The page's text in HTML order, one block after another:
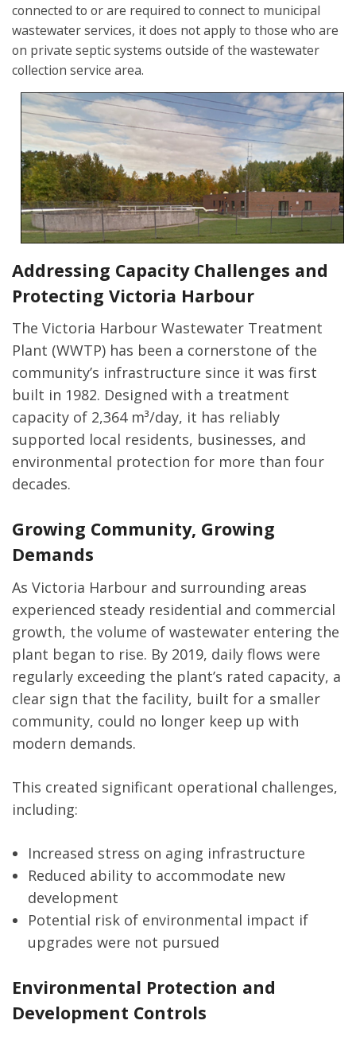
connected to or are required to connect to municipal
wastewater services, it does not apply to those who are
on private septic systems outside of the wastewater
collection service area.
Addressing Capacity Challenges and
Protecting Victoria Harbour
The Victoria Harbour Wastewater Treatment
Plant (WWTP) has been a cornerstone of the
community’s infrastructure since it was first
built in 1982. Designed with a treatment
capacity of 2,364 m³/day, it has reliably
supported local residents, businesses, and
environmental protection for more than four
decades.
Growing Community, Growing
Demands
As Victoria Harbour and surrounding areas
experienced steady residential and commercial
growth, the volume of wastewater entering the
plant began to rise. By 2019, daily flows were
regularly exceeding the plant’s rated capacity, a
clear sign that the facility, built for a smaller
community, could no longer keep up with
modern demands.
This created significant operational challenges,
including:
Increased stress on aging infrastructure
Reduced ability to accommodate new
development
Potential risk of environmental impact if
upgrades were not pursued
Environmental Protection and
Development Controls